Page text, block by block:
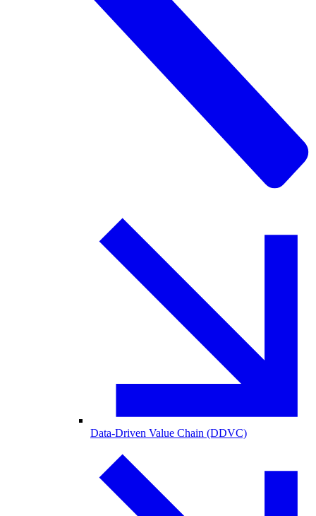
Data-Driven Value Chain (DDVC)